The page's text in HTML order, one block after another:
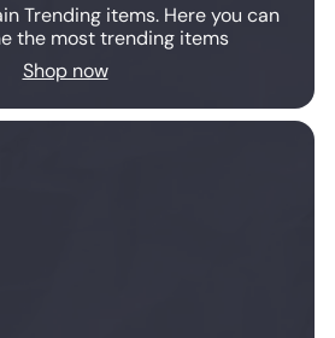
Trending items. Here you can
the most trending items
Shop now